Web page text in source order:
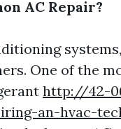
AC Repair?
One of the
http://42-
an-hvac-